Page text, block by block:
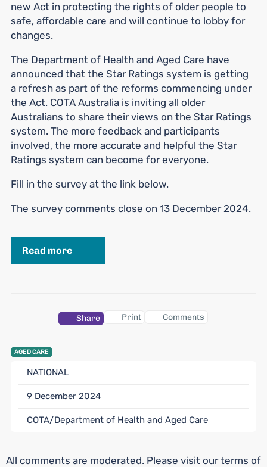
AGED CARE
NATIONAL
9 December 2024
COTA/Department of Health and Aged Care
new Act in protecting the rights of older people to
safe, affordable care and will continue to lobby for
changes.
The Department of Health and Aged Care have
announced that the Star Ratings system is getting
a refresh as part of the reforms commencing under
the Act. COTA Australia is inviting all older
Australians to share their views on the Star Ratings
system. The more feedback and participants
involved, the more accurate and helpful the Star
Ratings system can become for everyone.
Fill in the survey at the link below.
The survey comments close on 13 December 2024.
Read more
Share Print Comments
All comments are moderated. Please visit ourterms of